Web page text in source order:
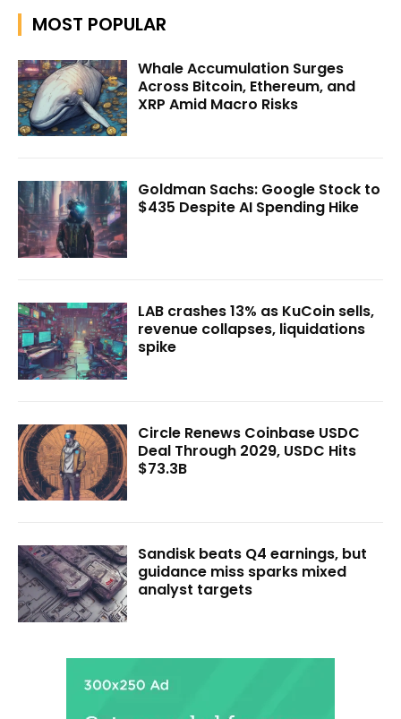
MOST POPULAR
Whale Accumulation Surges
Across Bitcoin, Ethereum, and
XRP Amid Macro Risks
Goldman Sachs: Google Stock to
$435 Despite AI Spending Hike
LAB crashes 13% as KuCoin sells,
revenue collapses, liquidations
spike
Circle Renews Coinbase USDC
Deal Through 2029, USDC Hits
$73.3B
Sandisk beats Q4 earnings, but
guidance miss sparks mixed
analyst targets